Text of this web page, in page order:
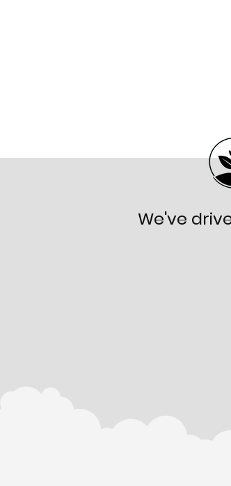
We've